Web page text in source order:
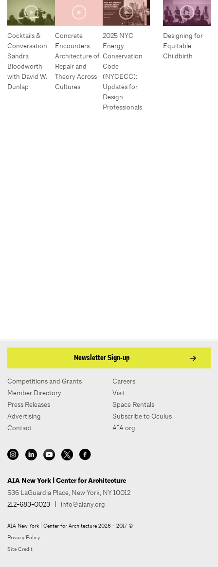
Cocktails &
Conversation:
Sandra
Bloodworth
with David W.
Dunlap
Concrete
Encounters:
Architecture of
Repair and
Theory Across
Cultures
2025 NYC
Energy
Conservation
Code
(NYCECC):
Updates for
Design
Professionals
Designing for
Equitable
Childbirth
Newsletter Sign-up
Competitions and Grants
Member Directory
Press Releases
Advertising
Contact
Careers
Visit
Space Rentals
Subscribe to Oculus
AIA.org
AIA New York | Center for Architecture
536 LaGuardia Place, New York, NY 10012
212-683-0023 | info@aiany.org
AIA New York | Center for Architecture 2026 - 2017 ©
Privacy Policy
Site Credit